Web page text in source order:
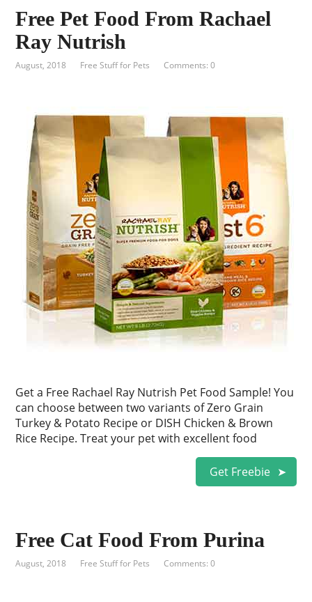
Free Pet Food From Rachael
Ray Nutrish
August, 2018 Free Stuff for Pets Comments: 0
Get a Free Rachael Ray Nutrish Pet Food Sample! You
can choose between two variants of Zero Grain
Turkey & Potato Recipe or DISH Chicken & Brown
Rice Recipe. Treat your pet with excellent food
Get Freebie
Free Cat Food From Purina
August, 2018 Free Stuff for Pets Comments: 0